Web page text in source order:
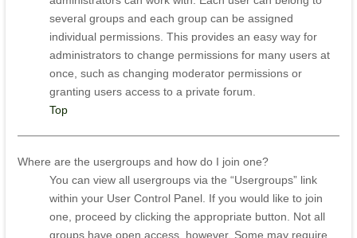
several groups and each group can be assigned
individual permissions. This provides an easy way for
administrators to change permissions for many users at
once, such as changing moderator permissions or
granting users access to a private forum.
Top
Where are the usergroups and how do I join one?
You can view all usergroups via the “Usergroups” link
within your User Control Panel. If you would like to join
one, proceed by clicking the appropriate button. Not all
groups have open access, however. Some may require